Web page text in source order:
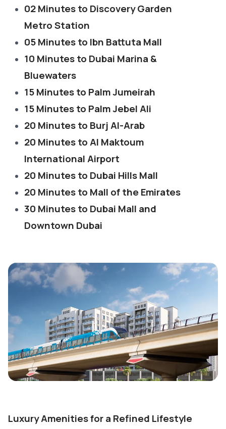
02 Minutes to Discovery Garden
Metro Station
05 Minutes to Ibn Battuta Mall
10 Minutes to Dubai Marina &
Bluewaters
15 Minutes to Palm Jumeirah
15 Minutes to Palm Jebel Ali
20 Minutes to Burj Al-Arab
20 Minutes to Al Maktoum
International Airport
20 Minutes to Dubai Hills Mall
20 Minutes to Mall of the Emirates
30 Minutes to Dubai Mall and
Downtown Dubai
Luxury Amenities for a Refined Lifestyle